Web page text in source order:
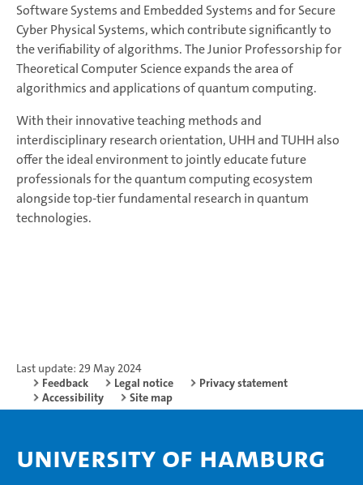
Software Systems and Embedded Systems and for Secure
Cyber Physical Systems, which contribute significantly to
the verifiability of algorithms. The Junior Professorship for
Theoretical Computer Science expands the area of
algorithmics and applications of quantum computing.
With their innovative teaching methods and
interdisciplinary research orientation, UHH and TUHH also
offer the ideal environment to jointly educate future
professionals for the quantum computing ecosystem
alongside top-tier fundamental research in quantum
technologies.
Last update: 29 May 2024
Feedback
Legal notice
Privacy statement
Accessibility
Site map
University of Hamburg